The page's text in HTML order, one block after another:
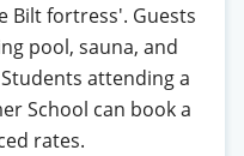
Bilt fortress'. Guests
pool, sauna, and
attending a
School can book a
rates.